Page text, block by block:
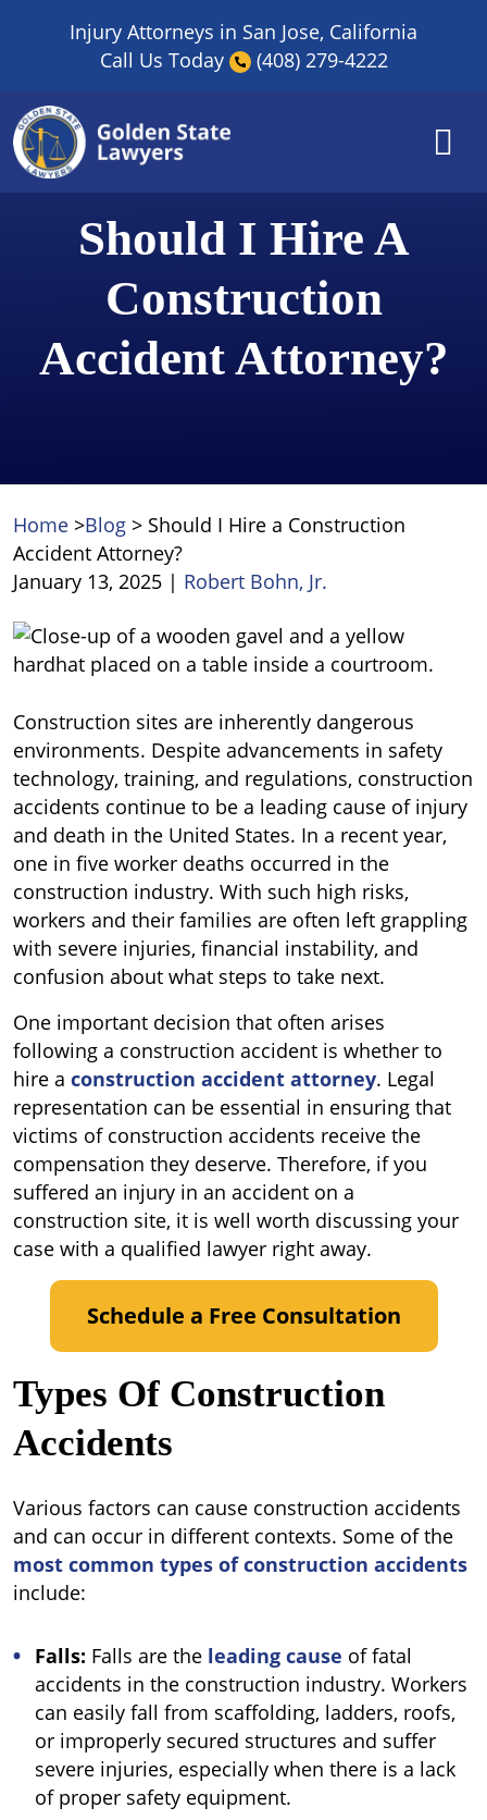
Injury Attorneys in San Jose, California
Call Us Today
(408) 279-4222
Should I Hire A
Construction
Accident Attorney?
Home >Blog > Should I Hire a Construction
Accident Attorney?
January 13, 2025 | Robert Bohn, Jr.
Should
I
a
Construction
Accident
Attorney?
Construction sites are inherently dangerous
environments. Despite advancements in safety
technology, training, and regulations, construction
accidents continue to be a leading cause of injury
and death in the United States. In a recent year,
one in five worker deaths occurred in the
construction industry. With such high risks,
workers and their families are often left grappling
with severe injuries, financial instability, and
confusion about what steps to take next.
One important decision that often arises
following a construction accident is whether to
hire a construction accident attorney. Legal
representation can be essential in ensuring that
victims of construction accidents receive the
compensation they deserve. Therefore, if you
suffered an injury in an accident on a
construction site, it is well worth discussing your
case with a qualified lawyer right away.
Schedule a Free Consultation
Types Of Construction
Accidents
Various factors can cause construction accidents
and can occur in different contexts. Some of the
most common types of construction accidents
include:
Falls: Falls are the leading cause of fatal
accidents in the construction industry. Workers
can easily fall from scaffolding, ladders, roofs,
or improperly secured structures and suffer
severe injuries, especially when there is a lack
of proper safety equipment.